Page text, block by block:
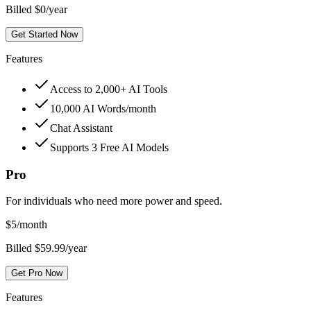
Billed $0/year
Get Started Now
Features
Access to 2,000+ AI Tools
10,000 AI Words/month
Chat Assistant
Supports 3 Free AI Models
Pro
For individuals who need more power and speed.
$5/month
Billed $59.99/year
Get Pro Now
Features